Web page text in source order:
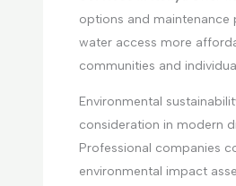
options and maintenance
water access more
communities and
Environmental
consideration in modern
Professional companies
environmental impact